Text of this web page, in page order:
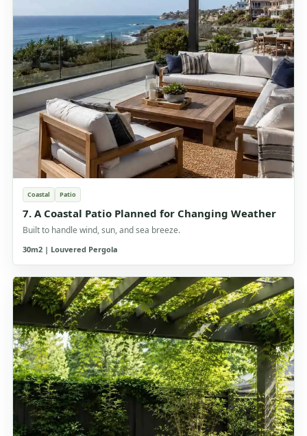
Coastal Patio
7. A Coastal Patio Planned for Changing Weather
Built to handle wind, sun, and sea breeze.
30m2 | Louvered Pergola